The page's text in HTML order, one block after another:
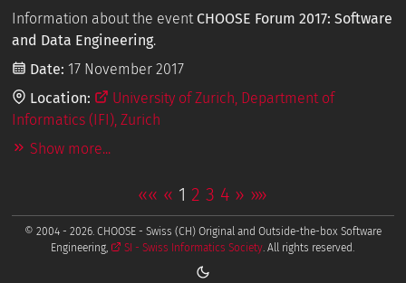
Information about the event CHOOSE Forum 2017: Software
and Data Engineering.
Date: 17 November 2017
Location:
University of Zurich, Department of
Informatics (IFI), Zurich
Show more...
«« « 1 2 3 4 » »»
© 2004 - 2026. CHOOSE - Swiss (CH) Original and Outside-the-box Software
Engineering,
SI - Swiss Informatics Society. All rights reserved.